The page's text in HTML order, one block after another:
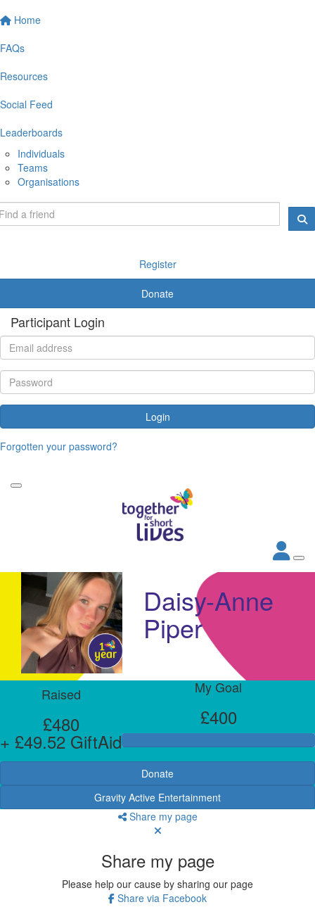
Home
FAQs
Resources
Social Feed
Leaderboards
Individuals
Teams
Organisations
Register
Donate
Participant Login
Login
Forgotten your password?
Daisy-Anne
Piper
Raised
£480
+ £49.52 GiftAid
My Goal
£400
Donate
Gravity Active Entertainment
Share my page
Share my page
Please help our cause by sharing our page
Share via Facebook